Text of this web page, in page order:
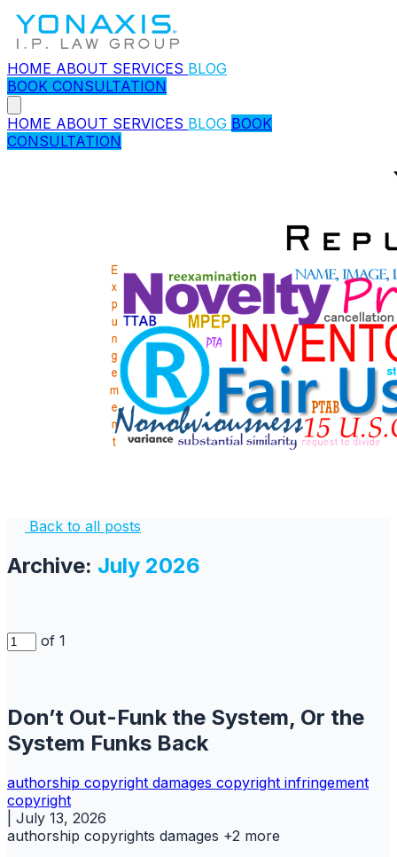
HOME ABOUT SERVICES BLOG
BOOK CONSULTATION
HOME ABOUT SERVICES BLOG BOOK
CONSULTATION
Back to all posts
Archive: July 2026
of 1
Don’t Out-Funk the System, Or the
System Funks Back
authorship copyright damages copyright infringement
copyright
July 13, 2026
authorship copyrights damages +2 more